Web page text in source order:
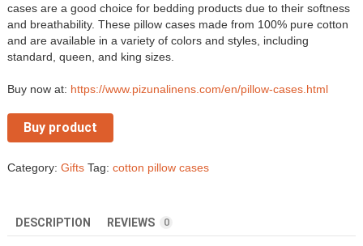
cases are a good choice for bedding products due to their softness
and breathability. These pillow cases made from 100% pure cotton
and are available in a variety of colors and styles, including
standard, queen, and king sizes.
Buy now at: https://www.pizunalinens.com/en/pillow-cases.html
Buy product
Category: Gifts Tag: cotton pillow cases
DESCRIPTION REVIEWS 0